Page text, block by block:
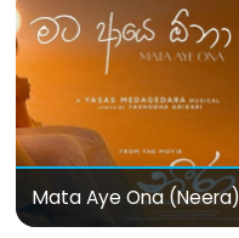
Mata Aye Ona (Neera)